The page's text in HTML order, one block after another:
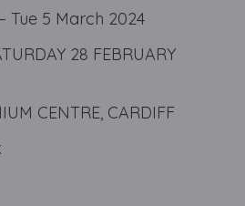
Tue 5 March 2024
28 FEBRUARY
CENTRE, CARDIFF